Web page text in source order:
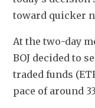
toward quicker
At the two-day
BOJ decided to
traded funds
pace of around